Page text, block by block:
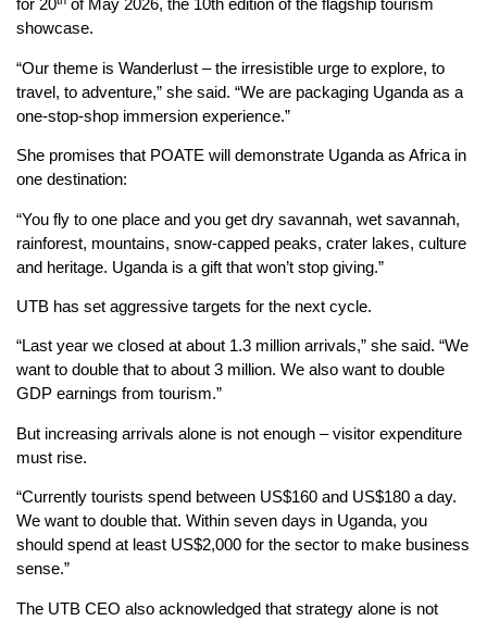
for 20
of May 2026, the 10th edition of the flagship tourism
showcase.
“Our theme is Wanderlust – the irresistible urge to explore, to
travel, to adventure,” she said. “We are packaging Uganda as a
one-stop-shop immersion experience.”
She promises that POATE will demonstrate Uganda as Africa in
one destination:
“You fly to one place and you get dry savannah, wet savannah,
rainforest, mountains, snow-capped peaks, crater lakes, culture
and heritage. Uganda is a gift that won’t stop giving.”
UTB has set aggressive targets for the next cycle.
“Last year we closed at about 1.3 million arrivals,” she said. “We
want to double that to about 3 million. We also want to double
GDP earnings from tourism.”
But increasing arrivals alone is not enough – visitor expenditure
must rise.
“Currently tourists spend between US$160 and US$180 a day.
We want to double that. Within seven days in Uganda, you
should spend at least US$2,000 for the sector to make business
sense.”
The UTB CEO also acknowledged that strategy alone is not